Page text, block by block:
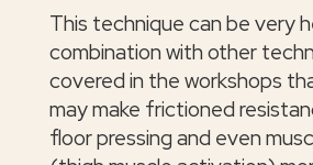
This technique can be very
combination with other
covered in the workshops
may make frictioned
floor pressing and even